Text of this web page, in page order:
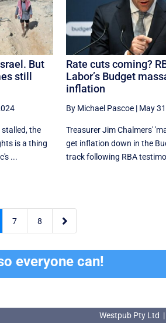
But
still
the
is a thing
...
Rate cuts coming?
Labor’s Budget
inflation
By Michael Pascoe| May
Treasurer Jim Chalmers'
get inflation down in the
track following RBA
7 8 
everyone can!
Westpub Pty Ltd